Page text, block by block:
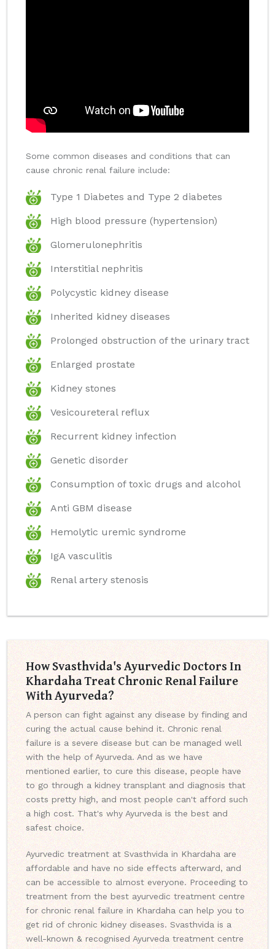
Some common diseases and conditions that can
cause chronic renal failure include:
Type 1 Diabetes and Type 2 diabetes
High blood pressure (hypertension)
Glomerulonephritis
Interstitial nephritis
Polycystic kidney disease
Inherited kidney diseases
Prolonged obstruction of the urinary tract
Enlarged prostate
Kidney stones
Vesicoureteral reflux
Recurrent kidney infection
Genetic disorder
Consumption of toxic drugs and alcohol
Anti GBM disease
Hemolytic uremic syndrome
IgA vasculitis
Renal artery stenosis
How Svasthvida's Ayurvedic Doctors In
Khardaha Treat Chronic Renal Failure
With Ayurveda?
A person can fight against any disease by finding and
curing the actual cause behind it. Chronic renal
failure is a severe disease but can be managed well
with the help of Ayurveda. And as we have
mentioned earlier, to cure this disease, people have
to go through a kidney transplant and diagnosis that
costs pretty high, and most people can't afford such
a high cost. That's why Ayurveda is the best and
safest choice.
Ayurvedic treatment at Svasthvida in Khardaha are
affordable and have no side effects afterward, and
can be accessible to almost everyone. Proceeding to
treatment from the best ayurvedic treatment centre
for chronic renal failure in Khardaha can help you to
get rid of chronic kidney diseases. Svasthvida is a
well-known & recognised Ayurveda treatment centre